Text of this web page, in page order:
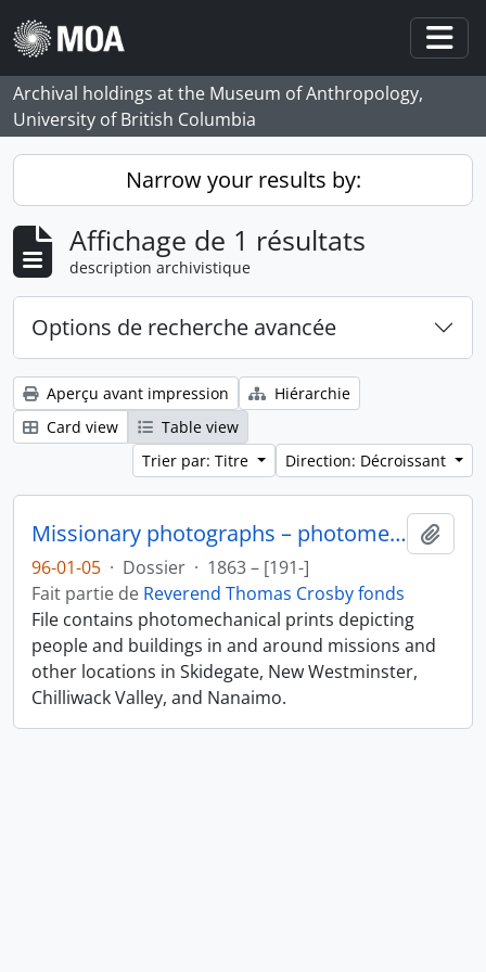
Skip to main content
Archival holdings at the Museum of Anthropology,
University of British Columbia
Narrow your results by:
Affichage de 1 résultats
description archivistique
Options de recherche avancée
Aperçu avant impression
Hiérarchie
Card view
Table view
Trier par: Titre
Direction: Décroissant
Missionary photographs – photomechanical
96-01-05 · Dossier · 1863 – [191-]
Fait partie de Reverend Thomas Crosby fonds
File contains photomechanical prints depicting
people and buildings in and around missions and
other locations in Skidegate, New Westminster,
Chilliwack Valley, and Nanaimo.